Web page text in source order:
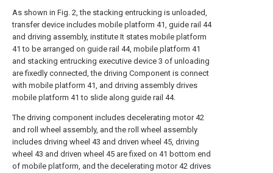
As shown in Fig. 2, the stacking entrucking is unloaded,
transfer device includes mobile platform 41, guide rail 44
and driving assembly, institute It states mobile platform
41 to be arranged on guide rail 44, mobile platform 41
and stacking entrucking executive device 3 of unloading
are fixedly connected, the driving Component is connect
with mobile platform 41, and driving assembly drives
mobile platform 41 to slide along guide rail 44.
The driving component includes decelerating motor 42
and roll wheel assembly, and the roll wheel assembly
includes driving wheel 43 and driven wheel 45, driving
wheel 43 and driven wheel 45 are fixed on 41 bottom end
of mobile platform, and the decelerating motor 42 drives